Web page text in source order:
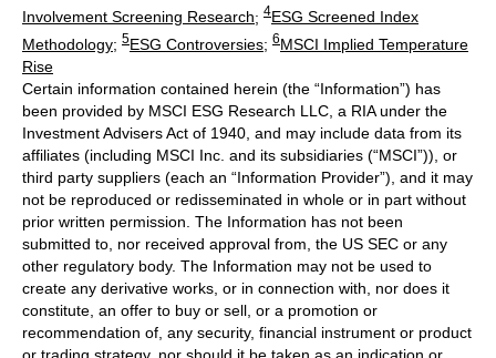
Involvement Screening Research; 4ESG Screened Index
Methodology; 5ESG Controversies; 6MSCI Implied Temperature
Rise
Certain information contained herein (the “Information”) has
been provided by MSCI ESG Research LLC, a RIA under the
Investment Advisers Act of 1940, and may include data from its
affiliates (including MSCI Inc. and its subsidiaries (“MSCI”)), or
third party suppliers (each an “Information Provider”), and it may
not be reproduced or redisseminated in whole or in part without
prior written permission. The Information has not been
submitted to, nor received approval from, the US SEC or any
other regulatory body. The Information may not be used to
create any derivative works, or in connection with, nor does it
constitute, an offer to buy or sell, or a promotion or
recommendation of, any security, financial instrument or product